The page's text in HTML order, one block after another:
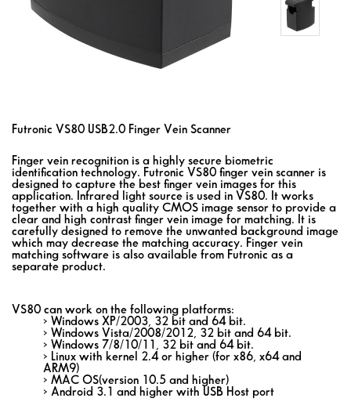
Futronic VS80 USB2.0 Finger Vein Scanner
Finger vein recognition is a highly secure biometric
identification technology. Futronic VS80 finger vein scanner is
designed to capture the best finger vein images for this
application. Infrared light source is used in VS80. It works
together with a high quality CMOS image sensor to provide a
clear and high contrast finger vein image for matching. It is
carefully designed to remove the unwanted background image
which may decrease the matching accuracy. Finger vein
matching software is also available from Futronic as a
separate product.
VS80 can work on the following platforms:
> Windows XP/2003, 32 bit and 64 bit.
> Windows Vista/2008/2012, 32 bit and 64 bit.
> Windows 7/8/10/11, 32 bit and 64 bit.
> Linux with kernel 2.4 or higher (for x86, x64 and
ARM9)
> MAC OS(version 10.5 and higher)
> Android 3.1 and higher with USB Host port